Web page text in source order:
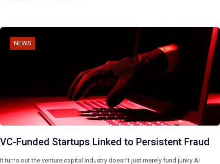
NEWS
VC-Funded Startups Linked to Persistent Fraud
It turns out the venture capital industry doesn’t just merely fund junky AI